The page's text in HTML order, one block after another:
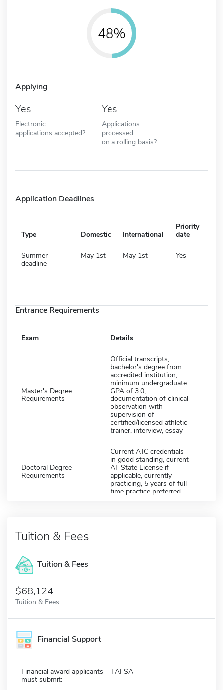
48%
Applying
Yes
Electronic
applications accepted?
Yes
Applications
processed
on a rolling basis?
Application Deadlines
Type Domestic International
Priority
date
Summer
deadline
May 1st May 1st Yes
Entrance Requirements
Exam Details
Master's Degree
Requirements
Official transcripts,
bachelor's degree from
accredited institution,
minimum undergraduate
GPA of 3.0,
documentation of clinical
observation with
supervision of
certified/licensed athletic
trainer, interview, essay
Doctoral Degree
Requirements
Current ATC credentials
in good standing, current
AT State License if
applicable, currently
practicing, 5 years of full-
time practice preferred
Tuition & Fees
Tuition & Fees
$68,124
Tuition & Fees
Financial Support
Financial award applicants
must submit:
FAFSA